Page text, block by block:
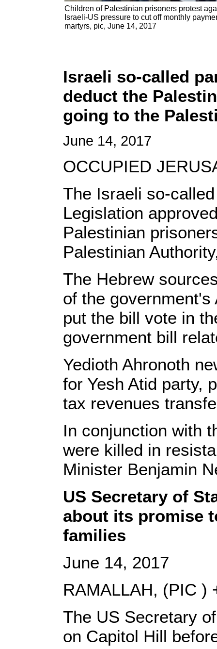
Children of Palestinian prisoners protest
Israeli-US pressure to cut off monthly
martyrs, pic, June 14, 2017
Israeli so-called
deduct the
going to the
June 14, 2017
OCCUPIED
The Israeli so-
Legislation
Palestinian
Palestinian
The Hebrew
of the
put the bill vote in
government bill
Yedioth Ahronoth
for Yesh Atid party,
tax revenues
In conjunction with
were killed in
Minister Benjamin
US Secretary of
about its promise
families
June 14, 2017
RAMALLAH, (PIC )
The US Secretary
on Capitol Hill